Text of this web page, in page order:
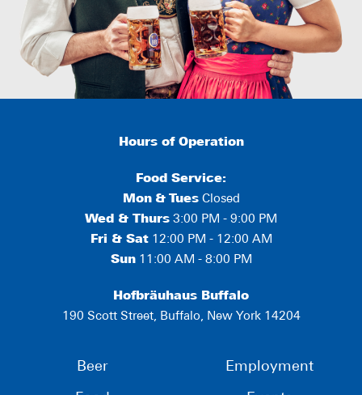
Hours of Operation
Food Service:
Mon & TuesClosed
Wed & Thurs 3:00 PM - 9:00 PM
Fri & Sat12:00 PM - 12:00 AM
Sun11:00 AM - 8:00 PM
Hofbräuhaus Buffalo
190 Scott Street, Buffalo, New York 14204
Beer Employment